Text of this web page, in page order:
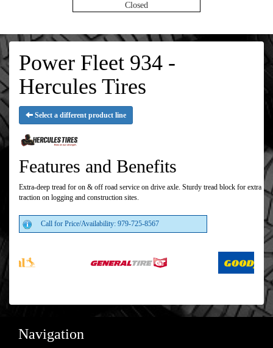
Closed
Power Fleet 934 -
Hercules Tires
Select a different product line
Features and Benefits
Extra-deep tread for on & off road service on drive axle. Sturdy tread block for extra
traction on logging and construction sites.
Call for Price/Availability: 979-725-8567
Navigation